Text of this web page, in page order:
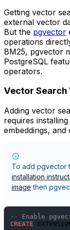
Getting vector
external vector
But the pgvector
operations
BM25, pgvector
PostgreSQL
operators.
Vector
Adding vector
requires
embeddings,
To add pgvector
installation
image then
-- Enable
CREATE